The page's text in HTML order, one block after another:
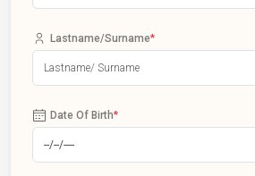
Lastname/Surname*
Date Of Birth*